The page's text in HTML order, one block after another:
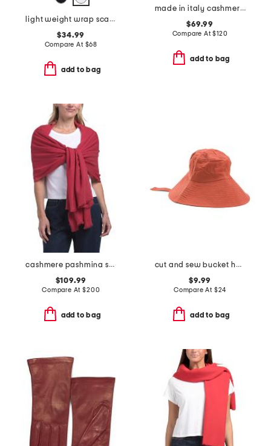
light weight wrap scarf with rolled edges
$34.99
Compare At $68
add to bag
made in italy cashmere long gloves
$69.99
Compare At$120
add to bag
cashmere pashmina scarf with eyelash fringes
$109.99
Compare At$200
add to bag
cut and sew bucket hat with ribbon ties
$9.99
Compare At $24
add to bag